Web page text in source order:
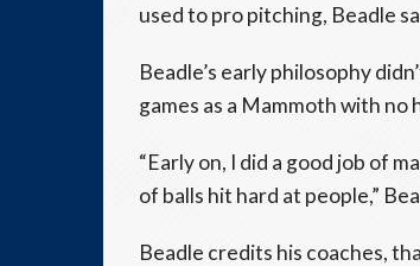
used to pro pitching, Beadle
Beadle’s early philosophy
games as a Mammoth with no
“Early on, I did a good job of
of balls hit hard at people,”
Beadle credits his coaches,